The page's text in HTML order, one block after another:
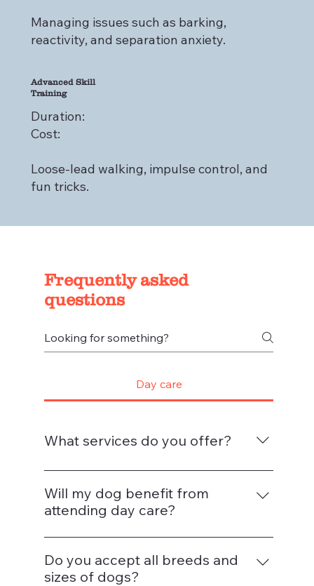
Managing issues such as barking,
reactivity, and separation anxiety.
Advanced Skill
Training
Duration:
Cost:
Loose-lead walking, impulse control, and
fun tricks.
Frequently asked
questions
Day care
What services do you offer?
We provide full-day and half-day dog day
care, puppy socialisation, and optional
add-ons such as grooming, training, and
and drop-off services in selected local
areas.
Will my dog benefit from
attending day care?
Exposure to other people and
environments during critical developmental
stages can reduce anxiety in dogs
Do you accept all breeds and
sizes of dogs?